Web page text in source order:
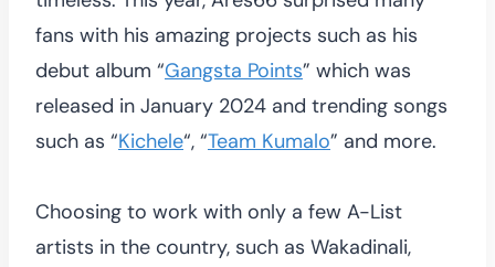
fans with his amazing projects such as his
debut album “Gangsta Points” which was
released in January 2024 and trending songs
such as “Kichele“, “Team Kumalo” and more.
Choosing to work with only a few A-List
artists in the country, such as Wakadinali,